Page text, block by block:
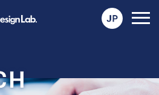
メ
ニ